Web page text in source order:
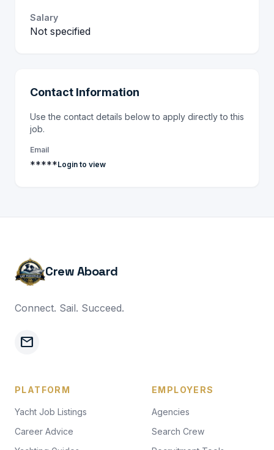
Salary
Not specified
Contact Information
Use the contact details below to apply directly to this
job.
Email
*****Login to view
Crew Aboard
Connect. Sail. Succeed.
mail
PLATFORM
Yacht Job Listings
Career Advice
EMPLOYERS
Agencies
Search Crew